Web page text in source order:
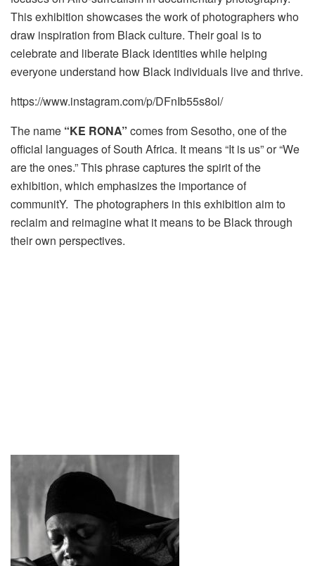
This exhibition showcases the work of photographers who
draw inspiration from Black culture. Their goal is to
celebrate and liberate Black identities while helping
everyone understand how Black individuals live and thrive.
https://www.instagram.com/p/DFnIb55s8ol/
The name “KE RONA” comes from Sesotho, one of the
official languages of South Africa. It means “It is us” or “We
are the ones.” This phrase captures the spirit of the
exhibition, which emphasizes the importance of
communitY. The photographers in this exhibition aim to
reclaim and reimagine what it means to be Black through
their own perspectives.